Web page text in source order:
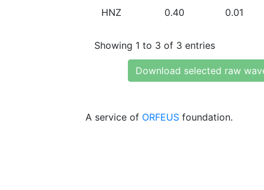
HNZ 0.40 0.01
Showing 1 to 3 of 3 entries
Download selected raw
A service of ORFEUS foundation.